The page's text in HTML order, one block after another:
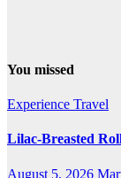
You missed
Experience Travel
Lilac-Breasted
August 5, 2026